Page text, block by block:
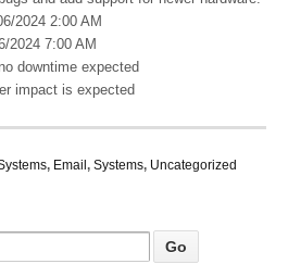
2024 2:00 AM
2024 7:00 AM
downtime expected
impact is expected​
, Email, Systems, Uncategorized